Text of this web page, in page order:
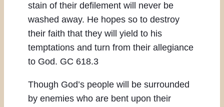
stain of their defilement will never be
washed away. He hopes so to destroy
their faith that they will yield to his
temptations and turn from their allegiance
to God. GC 618.3
Though God’s people will be surrounded
by enemies who are bent upon their